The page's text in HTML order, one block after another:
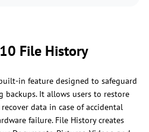
File History
in feature designed to safeguard
backups. It allows users to restore
data in case of accidental
failure. File History creates